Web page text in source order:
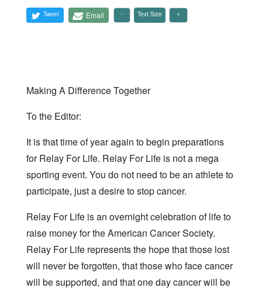
Tweet Email Text Size
Making A Difference Together
To the Editor:
It is that time of year again to begin preparations
for Relay For Life. Relay For Life is not a mega
sporting event. You do not need to be an athlete to
participate, just a desire to stop cancer.
Relay For Life is an overnight celebration of life to
raise money for the American Cancer Society.
Relay For Life represents the hope that those lost
will never be forgotten, that those who face cancer
will be supported, and that one day cancer will be